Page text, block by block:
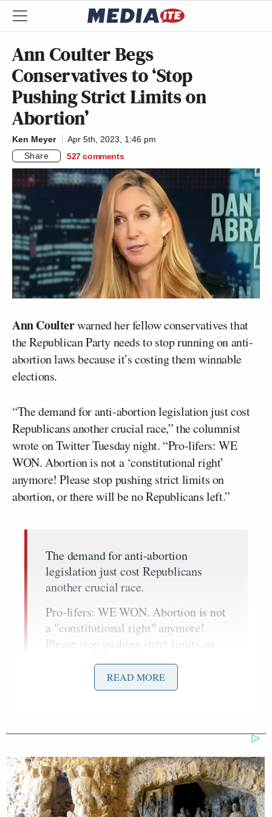
Ann Coulter Begs
Conservatives to ‘Stop
Pushing Strict Limits on
Abortion’
Ken Meyer
Apr 5th, 2023, 1:46 pm
Share
527 comments
Ann Coulterwarned her fellow conservatives that
the Republican Party needs to stop running on anti-
abortion laws because it’s costing them winnable
elections.
“The demand for anti-abortion legislation just cost
Republicans another crucial race,” the columnist
wrote on Twitter Tuesday night. “Pro-lifers: WE
WON. Abortion is not a ‘constitutional right’
anymore! Please stop pushing strict limits on
abortion, or there will be no Republicans left.”
The demand for anti-abortion
legislation just cost Republicans
another crucial race.
Pro-lifers: WE WON. Abortion is not
a "constitutional right" anymore!
Please stop pushing strict limits on
https://t.co/HK2pxV0geY
5, 2023
TheNew York TimesarticleCoulter linked to
coveredJanet Protasiewicz’sdecisive victory in her
READ MORE